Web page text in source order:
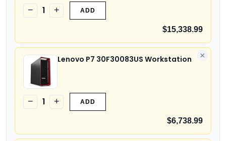
− 1 + ADD
$15,338.99
×
Lenovo P7 30F30083US Workstation
− 1 + ADD
$6,738.99